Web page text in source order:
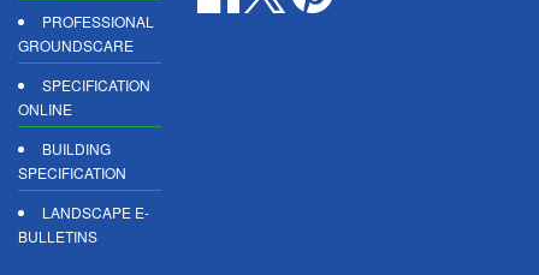
PROFESSIONAL
GROUNDSCARE
SPECIFICATION
ONLINE
BUILDING
SPECIFICATION
LANDSCAPE E-
BULLETINS